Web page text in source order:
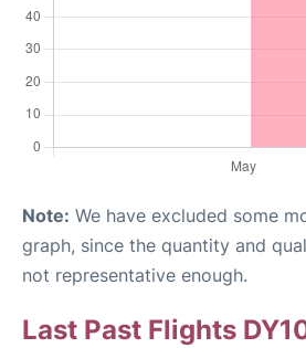
Note: We have excluded some
graph, since the quantity and
not representative enough.
Last Past Flights